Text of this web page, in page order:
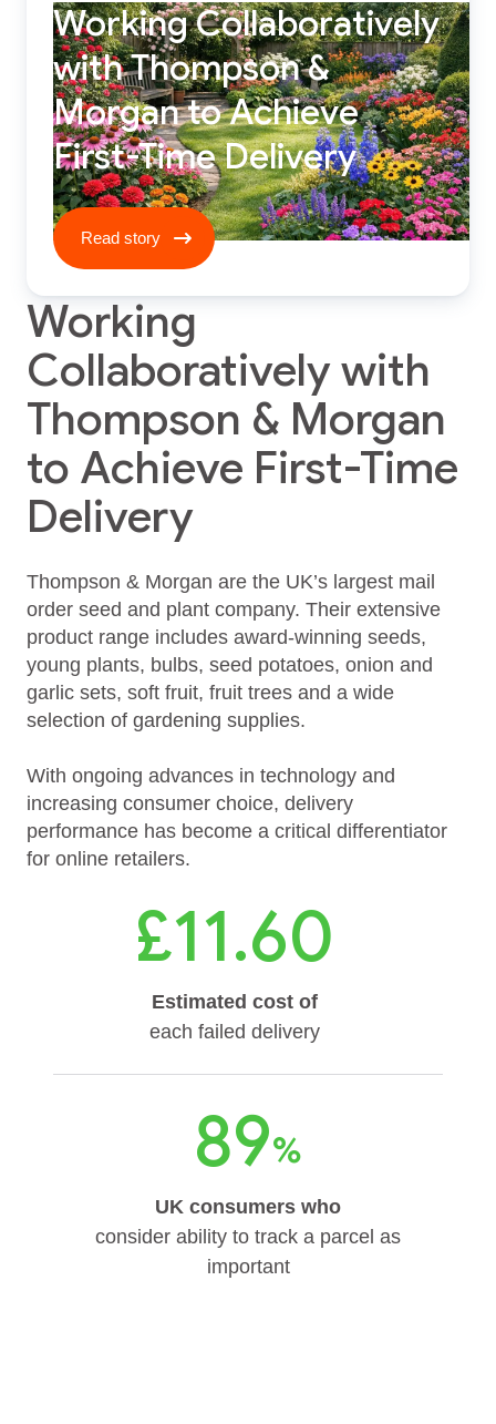
Working Collaboratively
with Thompson &
Morgan to Achieve
First-Time Delivery
Read story ****
Read story
Working
Collaboratively with
Thompson & Morgan
to Achieve First-Time
Delivery
Thompson & Morgan are the UK’s largest mail
order seed and plant company. Their extensive
product range includes award‑winning seeds,
young plants, bulbs, seed potatoes, onion and
garlic sets, soft fruit, fruit trees and a wide
selection of gardening supplies.
With ongoing advances in technology and
increasing consumer choice, delivery
performance has become a critical differentiator
for online retailers.
£11.60
Estimated cost of
each failed delivery
89%
UK consumers who
consider ability to track a parcel as
important